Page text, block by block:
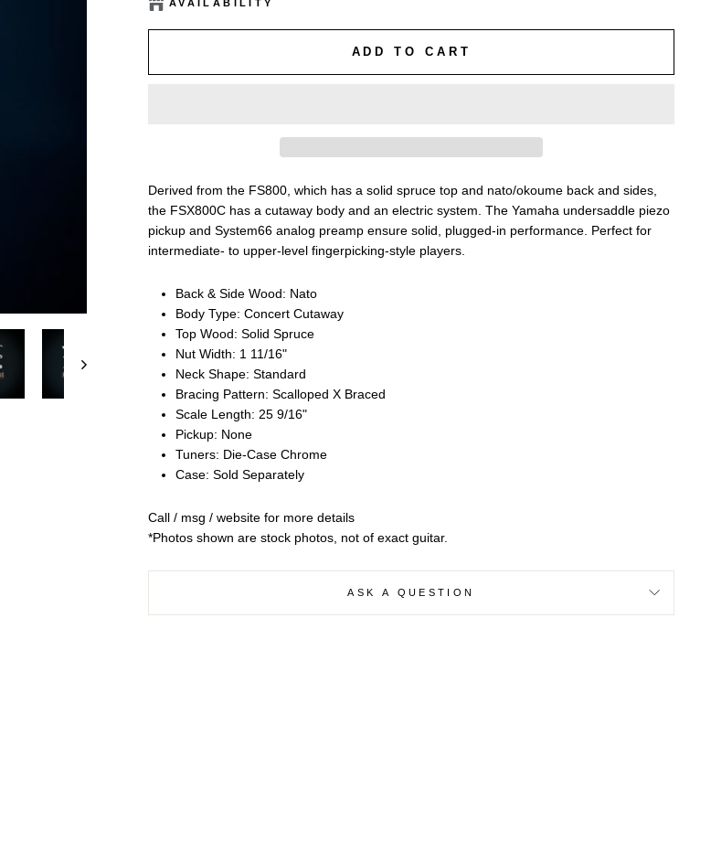
AVAILABILITY
ADD TO CART
Derived from the FS800, which has a solid spruce top and nato/okoume back and sides,
the FSX800C has a cutaway body and an electric system. The Yamaha undersaddle piezo
pickup and System66 analog preamp ensure solid, plugged-in performance. Perfect for
intermediate- to upper-level fingerpicking-style players.
Back & Side Wood: Nato
Body Type: Concert Cutaway
Top Wood: Solid Spruce
Nut Width: 1 11/16"
Neck Shape: Standard
Bracing Pattern: Scalloped X Braced
Scale Length: 25 9/16"
Pickup: None
Tuners: Die-Case Chrome
Case: Sold Separately
Call / msg / website for more details
*Photos shown are stock photos, not of exact guitar.
ASK A QUESTION